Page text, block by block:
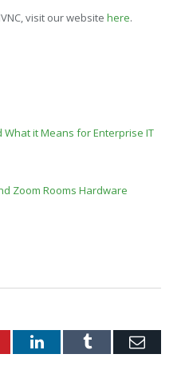
visit our website here.
What it Means for Enterprise IT
Zoom Rooms Hardware
LinkedInTumblr